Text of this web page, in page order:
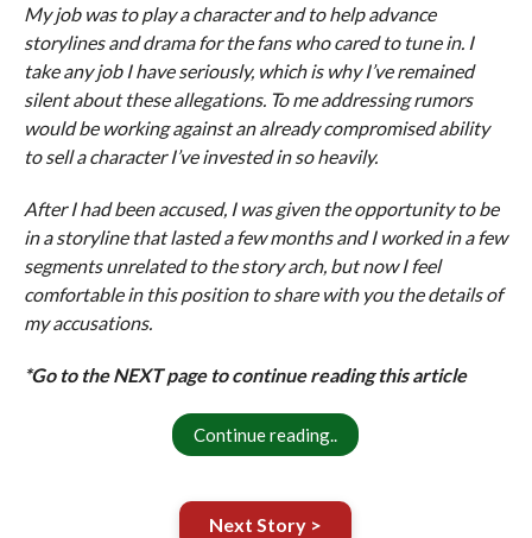
My job was to play a character and to help advance
storylines and drama for the fans who cared to tune in. I
take any job I have seriously, which is why I’ve remained
silent about these allegations. To me addressing rumors
would be working against an already compromised ability
to sell a character I’ve invested in so heavily.
After I had been accused, I was given the opportunity to be
in a storyline that lasted a few months and I worked in a few
segments unrelated to the story arch, but now I feel
comfortable in this position to share with you the details of
my accusations.
*Go to the NEXT page to continue reading this article
Continue reading..
Next Story >